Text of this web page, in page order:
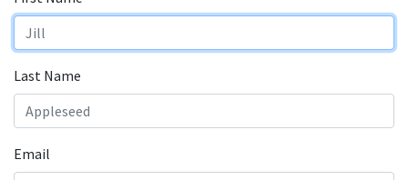
Last Name
Email